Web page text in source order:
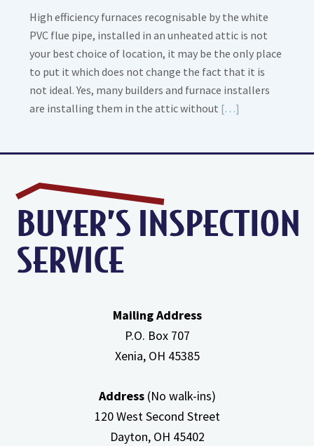
High efficiency furnaces recognisable by the white
PVC flue pipe, installed in an unheated attic is not
your best choice of location, it may be the only place
to put it which does not change the fact that it is
not ideal. Yes, many builders and furnace installers
are installing them in the attic without […]
In
Attic
Mailing Address
P.O. Box 707
Xenia, OH 45385
Address(No walk-ins)
120 West Second Street
Dayton, OH 45402